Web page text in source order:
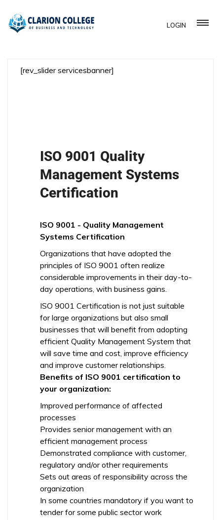
LOGIN
[rev_slider servicesbanner]
ISO 9001 Quality
Management Systems
Certification
ISO 9001 - Quality Management
Systems Certification
Organizations that have adopted the
principles of ISO 9001 often realize
considerable improvements in their day-to-
day operations, with business gains.
ISO 9001 Certification is not just suitable
for large organizations but also small
businesses that will benefit from adopting
efficient Quality Management System that
will save time and cost, improve efficiency
and improve customer relationships.
Benefits of ISO 9001 certification to
your organization:
Improved performance of affected
processes
Provides senior management with an
efficient management process
Demonstrated compliance with customer,
regulatory and/or other requirements
Sets out areas of responsibility across the
organization
In some countries mandatory if you want to
tender for some public sector work